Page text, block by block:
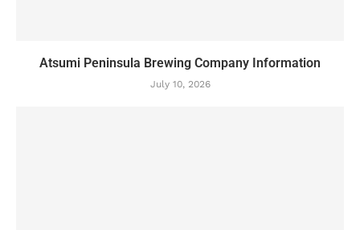
Atsumi Peninsula Brewing Company Information
July 10, 2026